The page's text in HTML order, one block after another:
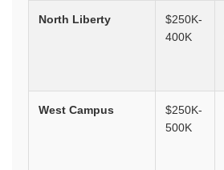
North Liberty
$250K-
400K
West Campus
$250K-
500K